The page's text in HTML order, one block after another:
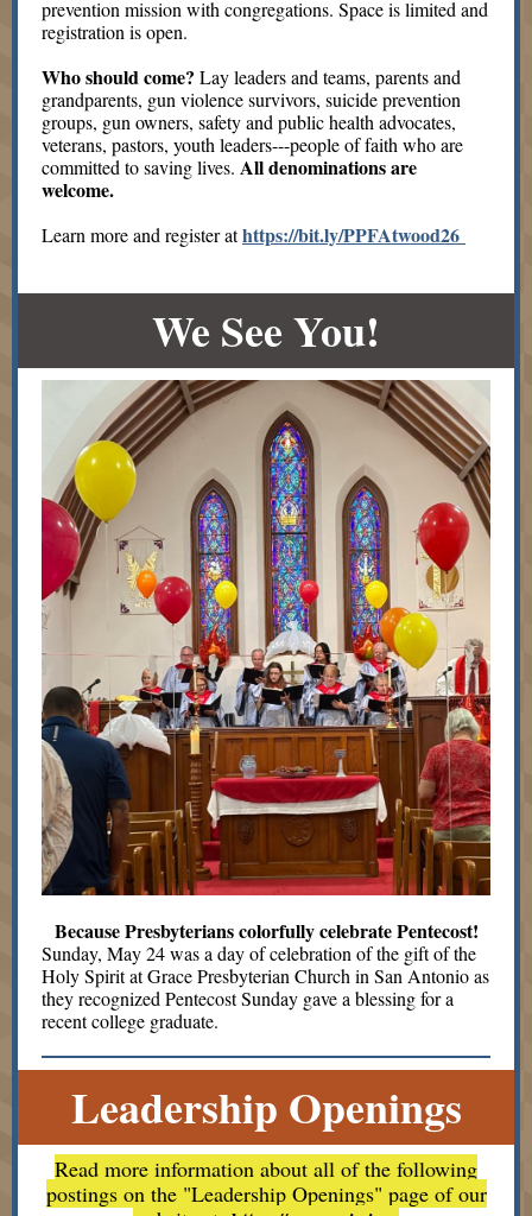
prevention mission with congregations. Space is limited and
registration is open.
Who should come? Lay leaders and teams, parents and
grandparents, gun violence survivors, suicide prevention
groups, gun owners, safety and public health advocates,
veterans, pastors, youth leaders---people of faith who are
committed to saving lives. All denominations are
welcome.
Learn more and register athttps://bit.ly/PPFAtwood26
We See You!
Because Presbyterians colorfully celebrate Pentecost!
Sunday, May 24 was a day of celebration of the gift of the
Holy Spirit at Grace Presbyterian Church in San Antonio as
they recognized Pentecost Sunday gave a blessing for a
recent college graduate.
Leadership Openings
Read more information about all of the following
postings on the "Leadership Openings" page of our